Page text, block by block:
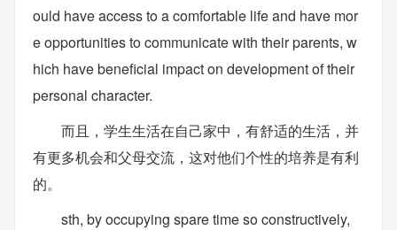
ould have access to a comfortable life and have mor
e opportunities to communicate with their parents, w
hich have beneficial impact on development of their
personal character.
而且，学生生活在自己家中，有舒适的生活，并
有更多机会和父母交流，这对他们个性的培养是有利
的。
sth, by occupying spare time so constructively,